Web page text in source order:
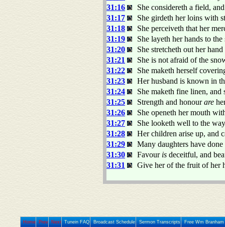
31:16
She considereth a field,
31:17
She girdeth her loins with
31:18
She perceiveth that her
31:19
She layeth her hands to
31:20
She stretcheth out her
31:21
She is not afraid of the
31:22
She maketh herself
31:23
Her husband is known in
31:24
She maketh fine linen, and
31:25
Strength and honourare
31:26
She openeth her mouth
31:27
She looketh well to the
31:28
Her children arise up, and
31:29
Many daughters have
31:30
Favour is deceitful, and
31:31
Give her of the fruit of her
Home Prev Next Tunein FAQ Broadcast Schedule Sermon Transcripts Free Wm